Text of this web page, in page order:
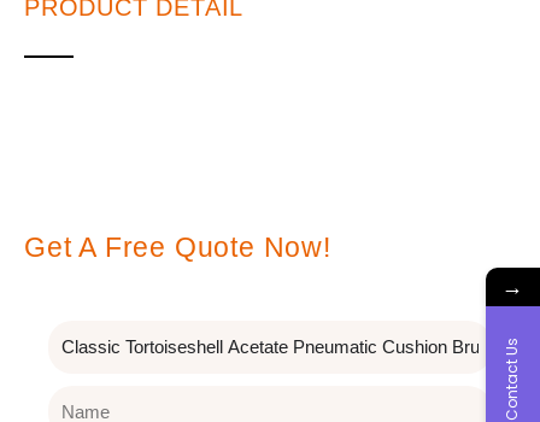
PRODUCT DETAIL
Get A Free Quote Now!
Subject
Name
→
Contact Us